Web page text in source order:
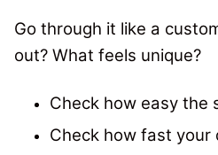
Go through it like a
out? What feels unique?
Check how easy the
Check how fast your